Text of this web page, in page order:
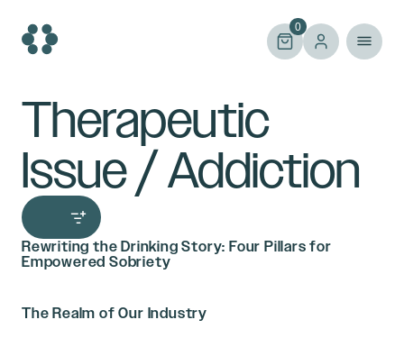
content
0
Therapeutic
Issue / Addiction
Rewriting the Drinking Story: Four Pillars for
Empowered Sobriety
The Realm of Our Industry